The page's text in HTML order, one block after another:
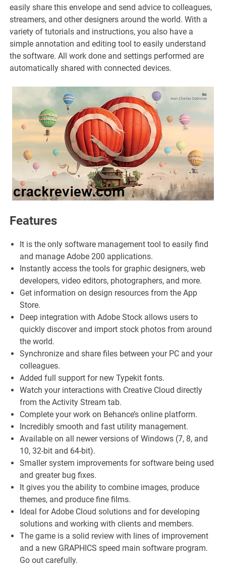
easily share this envelope and send advice to colleagues,
streamers, and other designers around the world. With a
variety of tutorials and instructions, you also have a
simple annotation and editing tool to easily understand
the software. All work done and settings performed are
automatically shared with connected devices.
Features
It is the only software management tool to easily find
and manage Adobe 200 applications.
Instantly access the tools for graphic designers, web
developers, video editors, photographers, and more.
Get information on design resources from the App
Store.
Deep integration with Adobe Stock allows users to
quickly discover and import stock photos from around
the world.
Synchronize and share files between your PC and your
colleagues.
Added full support for new Typekit fonts.
Watch your interactions with Creative Cloud directly
from the Activity Stream tab.
Complete your work on Behance’s online platform.
Incredibly smooth and fast utility management.
Available on all newer versions of Windows (7, 8, and
10, 32-bit and 64-bit).
Smaller system improvements for software being used
and greater bug fixes.
It gives you the ability to combine images, produce
themes, and produce fine films.
Ideal for Adobe Cloud solutions and for developing
solutions and working with clients and members.
The game is a solid review with lines of improvement
and a new GRAPHICS speed main software program.
Go out carefully.